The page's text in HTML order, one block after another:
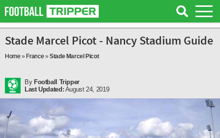
Stade Marcel Picot - Nancy Stadium Guide
Home » France »Stade Marcel Picot
By Football Tripper
Last Updated: August 24, 2019